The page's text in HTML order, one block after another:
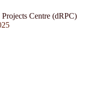
Centre (dRPC)